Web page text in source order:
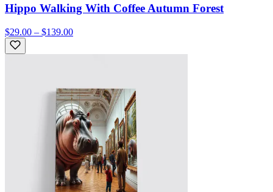
Hippo Walking With Coffee Autumn Forest
$29.00 – $139.00